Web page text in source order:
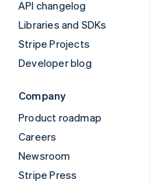
API changelog
Libraries and SDKs
Stripe Projects
Developer blog
Company
Product roadmap
Careers
Newsroom
Stripe Press